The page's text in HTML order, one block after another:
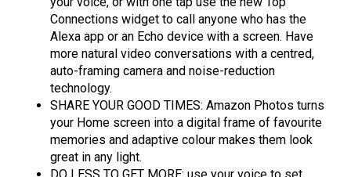
Connections widget to call anyone who has the
Alexa app or an Echo device with a screen. Have
more natural video conversations with a centred,
auto-framing camera and noise-reduction
technology.
SHARE YOUR GOOD TIMES: Amazon Photos turns
your Home screen into a digital frame of favourite
memories and adaptive colour makes them look
great in any light.